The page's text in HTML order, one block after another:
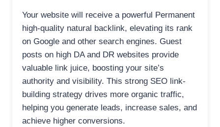
Your website will receive a powerful Permanent
high-quality natural backlink, elevating its rank
on Google and other search engines. Guest
posts on high DA and DR websites provide
valuable link juice, boosting your site’s
authority and visibility. This strong SEO link-
building strategy drives more organic traffic,
helping you generate leads, increase sales, and
achieve higher conversions.